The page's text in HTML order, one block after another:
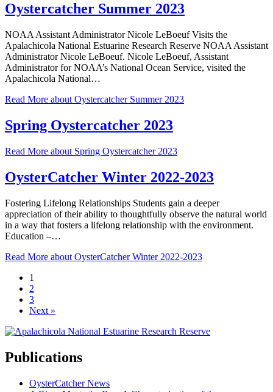
Oystercatcher Summer 2023
NOAA Assistant Administrator Nicole LeBoeuf Visits the
Apalachicola National Estuarine Research Reserve NOAA Assistant
Administrator Nicole LeBoeuf. Nicole LeBoeuf, Assistant
Administrator for NOAA’s National Ocean Service, visited the
Apalachicola National…
Read More about Oystercatcher Summer 2023
Spring Oystercatcher 2023
Read More about Spring Oystercatcher 2023
OysterCatcher Winter 2022-2023
Fostering Lifelong Relationships Students gain a deeper
appreciation of their ability to thoughtfully observe the natural world
in a way that fosters a lifelong relationship with the environment.
Education –…
Read More about OysterCatcher Winter 2022-2023
1
2
3
Next »
Publications
OysterCatcher News